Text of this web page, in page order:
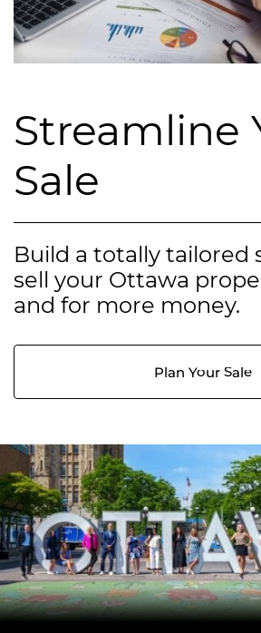
Streamline
Sale
Build a totally tailored
sell your Ottawa
and for more money.
Plan Your Sale